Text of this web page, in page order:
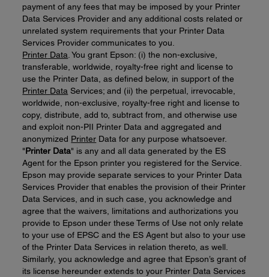
payment of any fees that may be imposed by your Printer
Data Services Provider and any additional costs related or
unrelated system requirements that your Printer Data
Services Provider communicates to you.
Printer Data . You grant Epson: (i) the non-exclusive,
transferable, worldwide, royalty-free right and license to
use the Printer Data, as defined below, in support of the
Printer Data Services; and (ii) the perpetual, irrevocable,
worldwide, non-exclusive, royalty-free right and license to
copy, distribute, add to, subtract from, and otherwise use
and exploit non-PII Printer Data and aggregated and
anonymized Printer Data for any purpose whatsoever.
"PrinterData" is any and all data generated by the ES
Agent for the Epson printer you registered for the Service.
Epson may provide separate services to your Printer Data
Services Provider that enables the provision of their Printer
Data Services, and in such case, you acknowledge and
agree that the waivers, limitations and authorizations you
provide to Epson under these Terms of Use not only relate
to your use of EPSC and the ES Agent but also to your use
of the Printer Data Services in relation thereto, as well.
Similarly, you acknowledge and agree that Epson’s grant of
its license hereunder extends to your Printer Data Services